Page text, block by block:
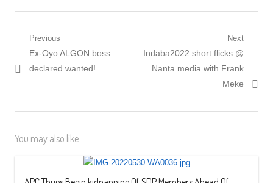
Post
navigation
Previous
Previous
post:
Ex-Oyo ALGON boss
declared wanted!
Next
Next
post:
Indaba2022 short flicks @
Nanta media with Frank
Meke
You may also like...